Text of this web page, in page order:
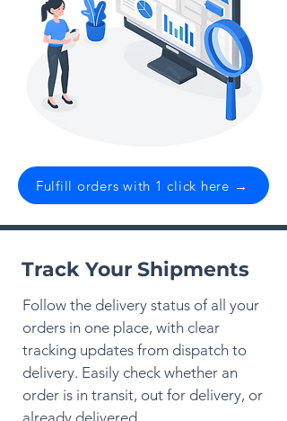
Fulfill orders with 1 click here →
Track Your Shipments
Follow the delivery status of all your
orders in one place, with clear
tracking updates from dispatch to
delivery. Easily check whether an
order is in transit, out for delivery, or
already delivered.